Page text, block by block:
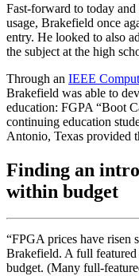
Fast-forward to today
usage, Brakefield once
entry. He looked to also
the subject at the high
Through an IEEE
Brakefield was able to
education: FGPA “Boot
continuing education
Antonio, Texas provided
Finding an
within budget
“FPGA prices have risen
Brakefield. A full
budget. (Many full-